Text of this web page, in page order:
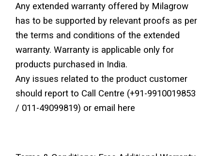
Any extended warranty offered by Milagrow
has to be supported by relevant proofs as per
the terms and conditions of the extended
warranty. Warranty is applicable only for
products purchased in India.
Any issues related to the product customer
should report to Call Centre (+91-9910019853
/ 011-49099819) or email here